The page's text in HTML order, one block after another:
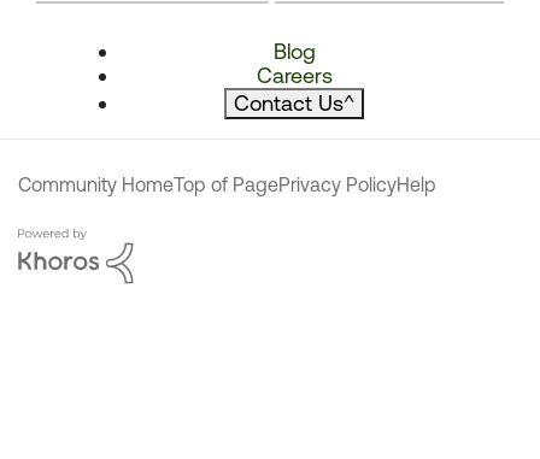
Blog
Careers
Contact Us^
Community HomeTop of PagePrivacy PolicyHelp